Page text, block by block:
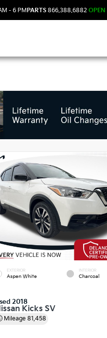
- 6 PMPARTS 866.388.6882 OPEN
FL
EXTERIOR
Aspen White
INTERIOR
Charcoal
2018
Kicks SV
Mileage 81,458